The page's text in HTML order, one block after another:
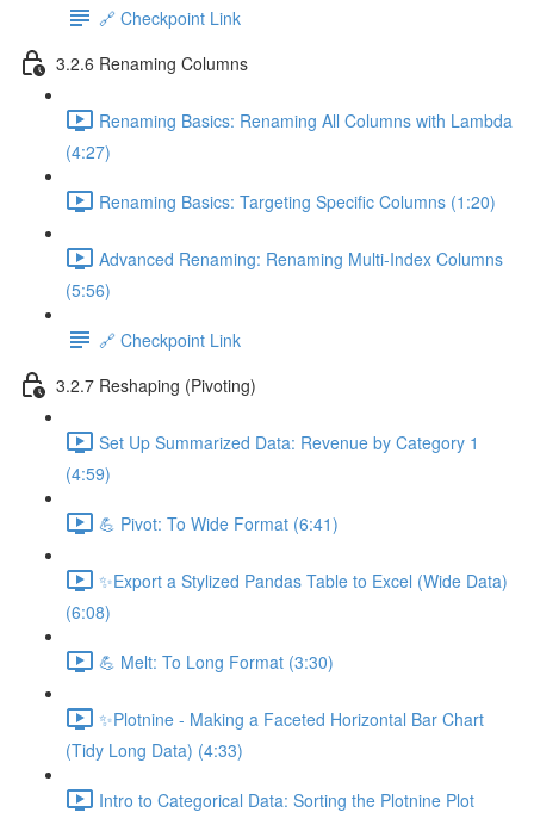
🔗 Checkpoint Link
3.2.6 Renaming Columns
Renaming Basics: Renaming All Columns with Lambda
(4:27)
Renaming Basics: Targeting Specific Columns (1:20)
Advanced Renaming: Renaming Multi-Index Columns
(5:56)
🔗 Checkpoint Link
3.2.7 Reshaping (Pivoting)
Set Up Summarized Data: Revenue by Category 1
(4:59)
💪 Pivot: To Wide Format (6:41)
✨Export a Stylized Pandas Table to Excel (Wide Data)
(6:08)
💪 Melt: To Long Format (3:30)
✨Plotnine - Making a Faceted Horizontal Bar Chart
(Tidy Long Data) (4:33)
Intro to Categorical Data: Sorting the Plotnine Plot